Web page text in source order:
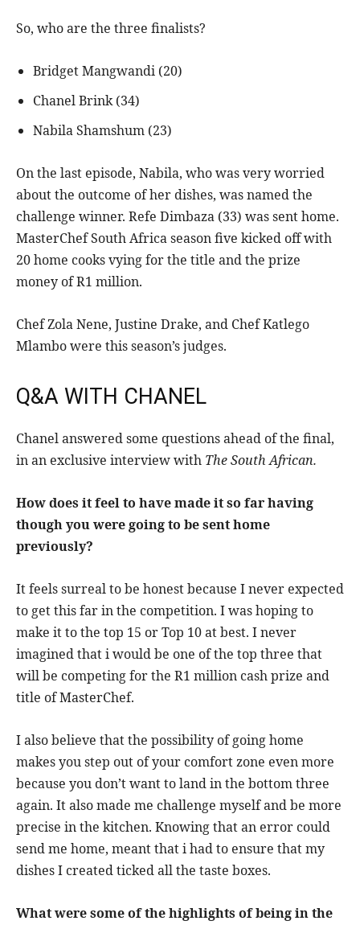
So, who are the three finalists?
Bridget Mangwandi (20)
Chanel Brink (34)
Nabila Shamshum (23)
On the last episode, Nabila, who was very worried
about the outcome of her dishes, was named the
challenge winner. Refe Dimbaza (33) was sent home.
MasterChef South Africa season five kicked off with
20 home cooks vying for the title and the prize
money of R1 million.
Chef Zola Nene, Justine Drake, and Chef Katlego
Mlambo were this season’s judges.
Q&A WITH CHANEL
Chanel answered some questions ahead of the final,
in an exclusive interview with The South African.
How does it feel to have made it so far having
though you were going to be sent home
previously?
It feels surreal to be honest because I never expected
to get this far in the competition. I was hoping to
make it to the top 15 or Top 10 at best. I never
imagined that i would be one of the top three that
will be competing for the R1 million cash prize and
title of MasterChef.
I also believe that the possibility of going home
makes you step out of your comfort zone even more
because you don’t want to land in the bottom three
again. It also made me challenge myself and be more
precise in the kitchen. Knowing that an error could
send me home, meant that i had to ensure that my
dishes I created ticked all the taste boxes.
What were some of the highlights of being in the